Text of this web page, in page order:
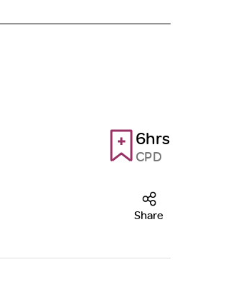
6hrs
CPD
Share